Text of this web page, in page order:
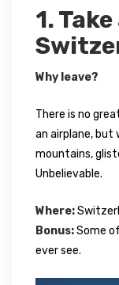
1.
Why leave?
There is no
an airplane, but
mountains,
Unbelievable.
Where:
Bonus:Some
ever see.